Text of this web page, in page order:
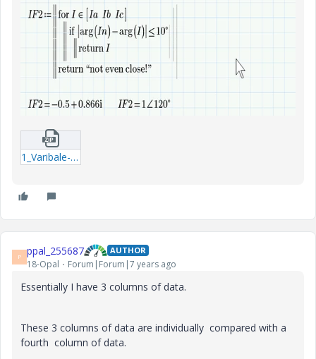
1_Varibale-Allocation.zip
P ppal_255687 AUTHOR
18-Opal Forum|Forum|7 years ago
Essentially I have 3 columns of data.
These 3 columns of data are individually compared with a
fourth column of data.